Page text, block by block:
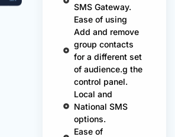
SMS Gateway.
Ease of using
Add and remove
group contacts
for a different set
of audience.g the
control panel.
Local and
National SMS
options.
Ease of